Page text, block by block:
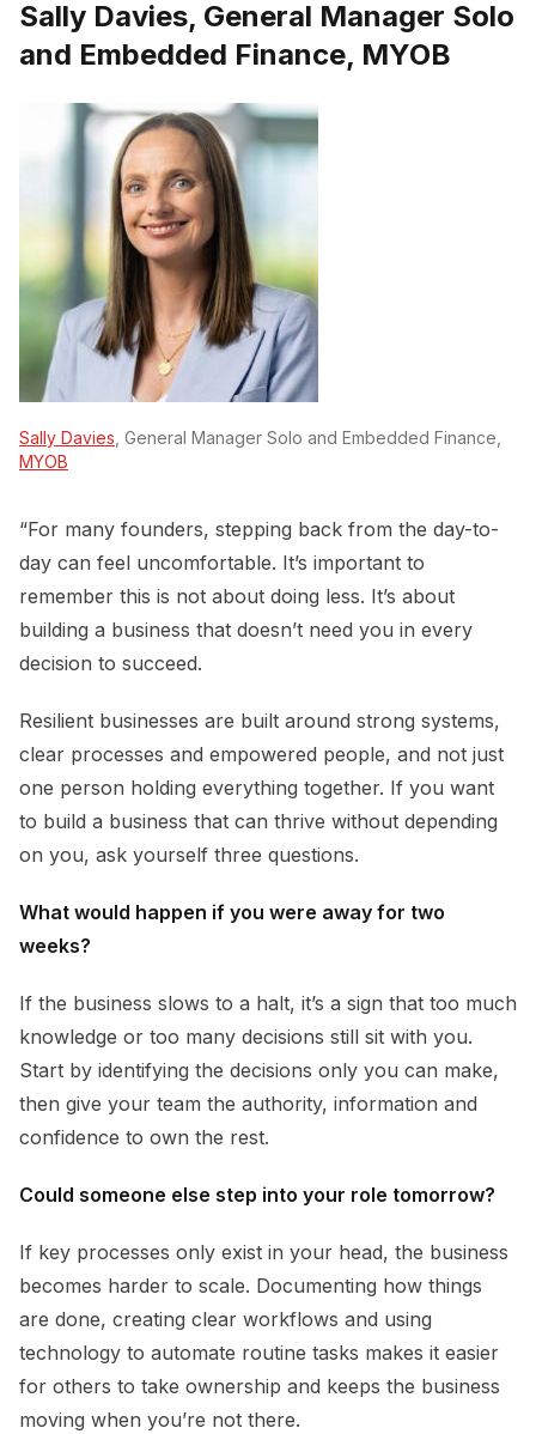
Sally Davies, General Manager Solo
and Embedded Finance, MYOB
Sally Davies , General Manager Solo and Embedded Finance,
MYOB
“For many founders, stepping back from the day-to-
day can feel uncomfortable. It’s important to
remember this is not about doing less. It’s about
building a business that doesn’t need you in every
decision to succeed.
Resilient businesses are built around strong systems,
clear processes and empowered people, and not just
one person holding everything together. If you want
to build a business that can thrive without depending
on you, ask yourself three questions.
What would happen if you were away for two
weeks?
If the business slows to a halt, it’s a sign that too much
knowledge or too many decisions still sit with you.
Start by identifying the decisions only you can make,
then give your team the authority, information and
confidence to own the rest.
Could someone else step into your role tomorrow?
If key processes only exist in your head, the business
becomes harder to scale. Documenting how things
are done, creating clear workflows and using
technology to automate routine tasks makes it easier
for others to take ownership and keeps the business
moving when you’re not there.